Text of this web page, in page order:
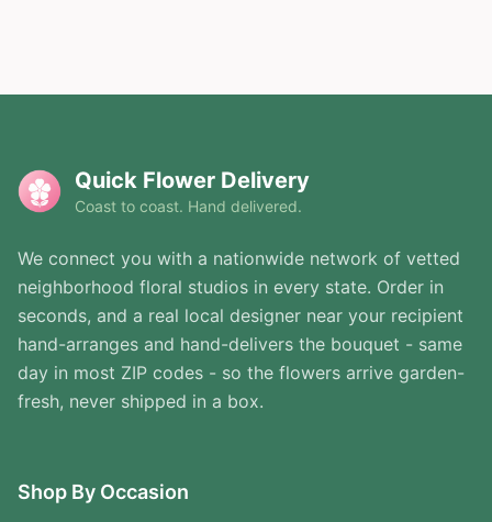
Quick Flower Delivery
Coast to coast. Hand delivered.
We connect you with a nationwide network of vetted
neighborhood floral studios in every state. Order in
seconds, and a real local designer near your recipient
hand-arranges and hand-delivers the bouquet - same
day in most ZIP codes - so the flowers arrive garden-
fresh, never shipped in a box.
Shop By Occasion